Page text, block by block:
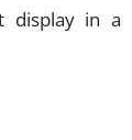
display in a